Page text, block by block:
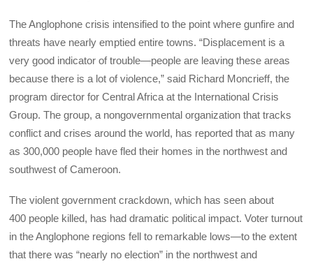
The Anglophone crisis intensified to the point where gunfire and
threats have nearly emptied entire towns. “Displacement is a
very good indicator of trouble—people are leaving these areas
because there is a lot of violence,” said Richard Moncrieff, the
program director for Central Africa at the International Crisis
Group. The group, a nongovernmental organization that tracks
conflict and crises around the world, has reported that as many
as 300,000 people have fled their homes in the northwest and
southwest of Cameroon.
The violent government crackdown, which has seen about
400 people killed, has had dramatic political impact. Voter turnout
in the Anglophone regions fell to remarkable lows—to the extent
that there was “nearly no election” in the northwest and